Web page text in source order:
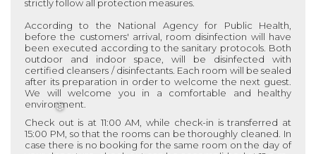
❆
strictly follow all protection measures.
According to the National Agency for Public Health,
before the customers' arrival, room disinfection will have
been executed according to the sanitary protocols. Both
outdoor and indoor space, will be disinfected with
certified cleansers / disinfectants. Each room will be sealed
after its preparation in order to welcome the next guest.
We will welcome you in a comfortable and healthy
environment.
Check out is at 11:00 AM, while check-in is transferred at
15:00 PM, so that the rooms can be thoroughly cleaned. In
case there is no booking for the same room on the day of